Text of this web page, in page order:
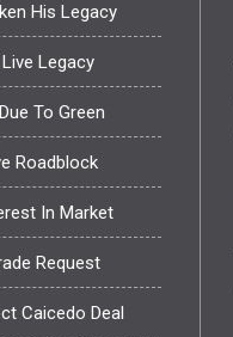
His Legacy
Legacy
To Green
Roadblock
In Market
Request
Caicedo Deal